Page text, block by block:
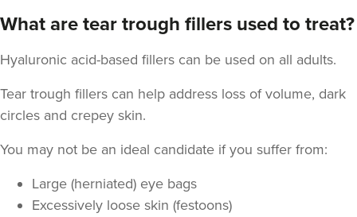
Stephanie Twigg
The Little Health Clinic
What are tear trough fillers used to treat?
Hyaluronic acid-based fillers can be used on all adults.
Tear trough fillers can help address loss of volume, dark
circles and crepey skin.
You may not be an ideal candidate if you suffer from:
Large (herniated) eye bags
Excessively loose skin (festoons)